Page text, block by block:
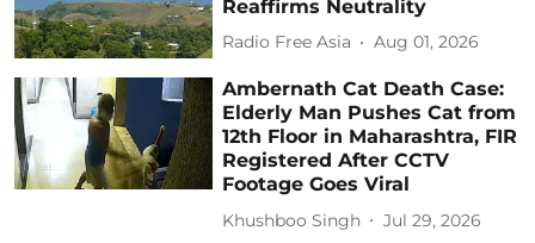
Reaffirms Neutrality
Radio Free Asia Aug 01, 2026
Ambernath Cat Death Case:
Elderly Man Pushes Cat from
12th Floor in Maharashtra, FIR
Registered After CCTV
Footage Goes Viral
Khushboo Singh Jul 29, 2026